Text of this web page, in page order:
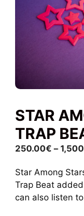
STAR
TRAP
250.00€ –
Star Among
Trap Beat
can also listen